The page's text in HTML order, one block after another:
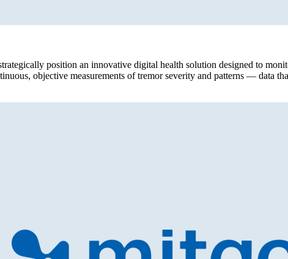
position an innovative digital health solution designed to
objective measurements of tremor severity and patterns —